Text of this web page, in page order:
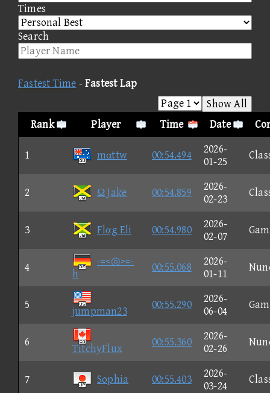
Times
Search
Fastest Time -Fastest Lap
Show All
Rank
Player Time Date
1 mαttw 00:54.494
2026-
01-25
2 Ω Jake 00:54.859
2026-
02-23
3 Flαg Eli 00:54.980
2026-
02-07
4
-=<◎>=-
h
00:55.068
2026-
01-11
5
jumpman23
00:55.290
2026-
06-04
6
TitchyFlux
00:55.360
2026-
02-26
7 Sophia 00:55.403
2026-
03-24